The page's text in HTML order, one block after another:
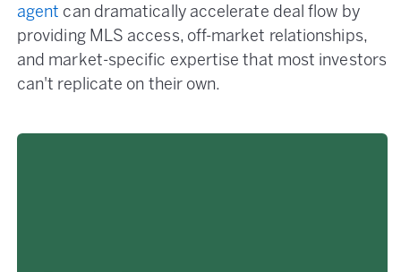
agent can dramatically accelerate deal flow by
providing MLS access, off-market relationships,
and market-specific expertise that most investors
can't replicate on their own.